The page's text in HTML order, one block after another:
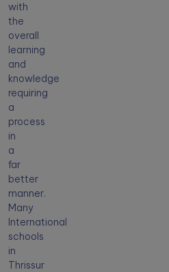
with
the
overall
learning
and
knowledge
requiring
a
process
in
a
far
better
manner.
Many
International
schools
in
Thrissur